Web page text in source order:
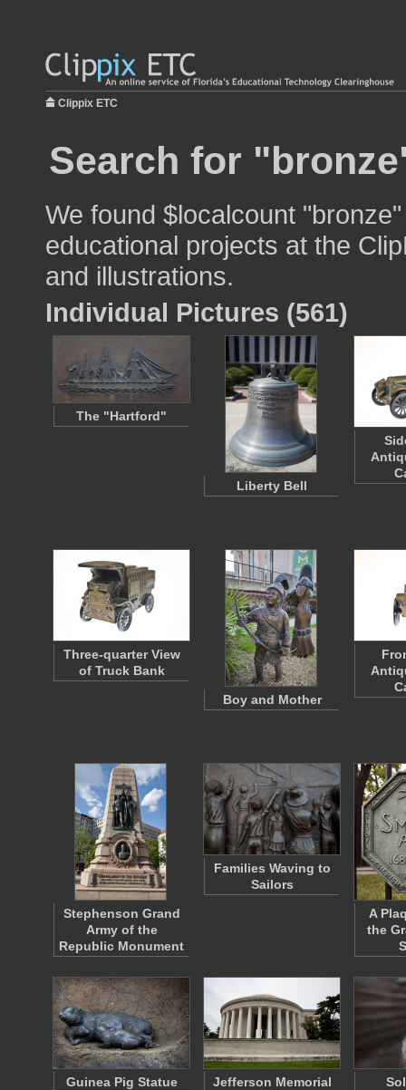
Clippix ETC
Search for
We found $localcount
educational projects at the
and illustrations.
Individual Pictures (561)
The "Hartford"
Liberty Bell
Three-quarter View
of Truck Bank
Boy and Mother
Stephenson Grand
Army of the
Republic Monument
Families Waving to
Sailors
A
the
Guinea Pig Statue
Jefferson Memorial